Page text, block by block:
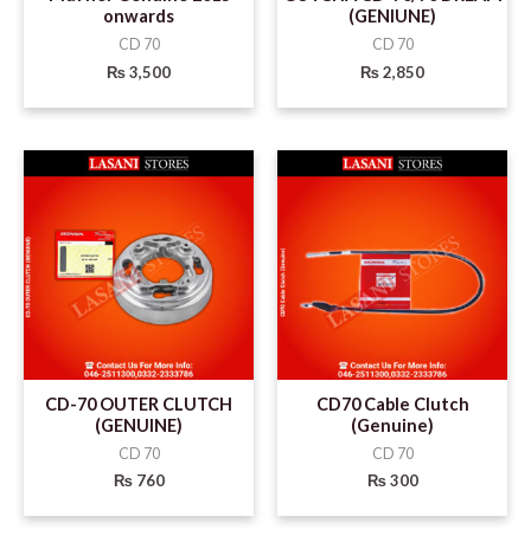
onwards
CD 70
₨3,500
(GENIUNE)
CD 70
₨2,850
CD-70 OUTER CLUTCH
(GENUINE)
CD 70
₨760
CD70 Cable Clutch
(Genuine)
CD 70
₨300